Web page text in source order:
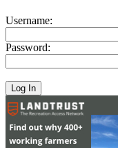
Username:
Password: